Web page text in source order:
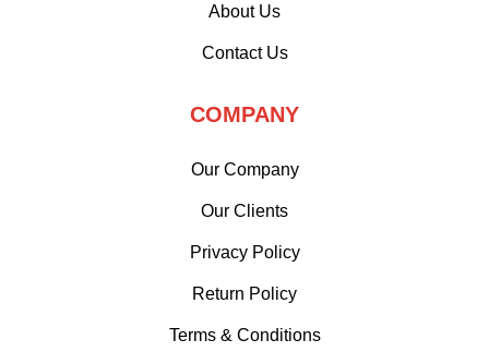
About Us
Contact Us
COMPANY
Our Company
Our Clients
Privacy Policy
Return Policy
Terms & Conditions